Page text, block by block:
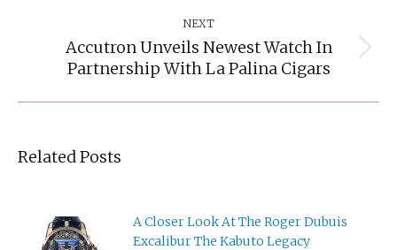
NEXT
Next
post:
Accutron Unveils Newest Watch In
Partnership With La Palina Cigars
Related Posts
A Closer Look At The Roger Dubuis
Excalibur The Kabuto Legacy